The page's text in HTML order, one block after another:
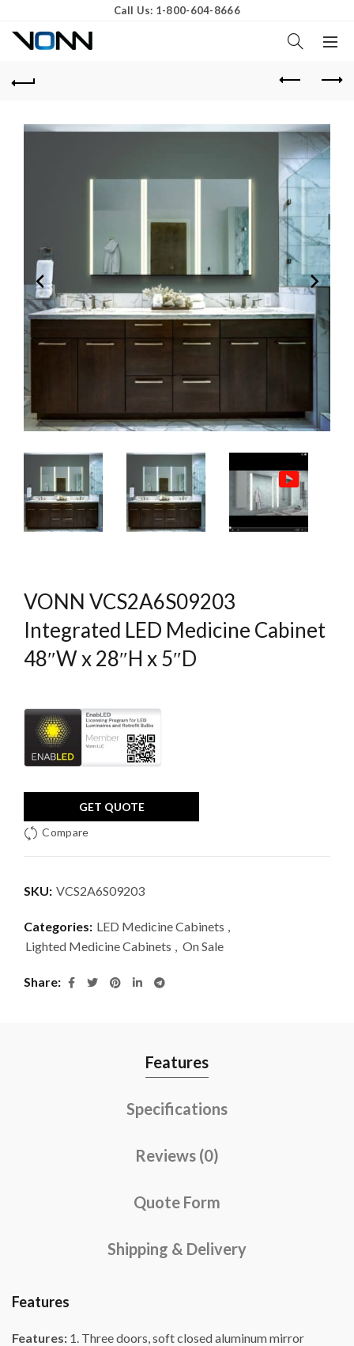
Call Us: 1-800-604-8666
VONN VCS2A6S09203
Integrated LED Medicine Cabinet
48″W x 28″H x 5″D
GET QUOTE
Compare
SKU: VCS2A6S09203
Categories: LED Medicine Cabinets
Lighted Medicine Cabinets
On Sale
Share
Features
Specifications
Reviews (0)
Quote Form
Shipping & Delivery
Features
Features: 1. Three doors, soft closed aluminum mirror